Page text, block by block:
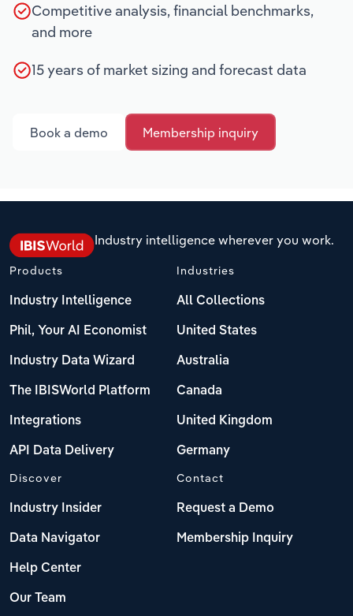
Competitive analysis, financial benchmarks,
and more
15 years of market sizing and forecast data
Book a demo Membership inquiry
Industry intelligence wherever you work.
Products
Industry Intelligence
Phil, Your AI Economist
Industry Data Wizard
The IBISWorld Platform
Integrations
API Data Delivery
Industries
All Collections
United States
Australia
Canada
United Kingdom
Germany
Discover
Industry Insider
Data Navigator
Help Center
Our Team
Contact
Request a Demo
Membership Inquiry